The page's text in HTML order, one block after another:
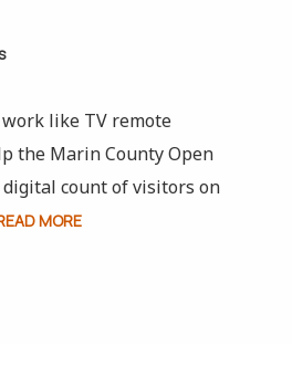
like TV remote
the Marin County Open
count of visitors on
MORE